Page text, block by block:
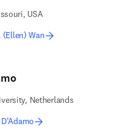
USA
Wan
Netherlands